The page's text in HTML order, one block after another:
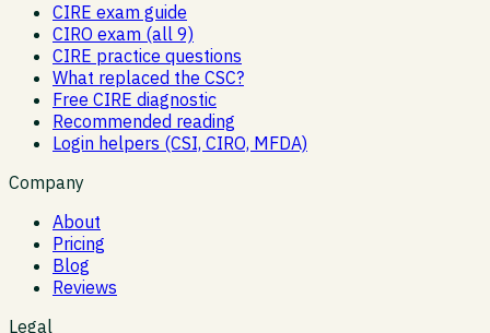
CIRE exam guide
CIRO exam (all 9)
CIRE practice questions
What replaced the CSC?
Free CIRE diagnostic
Recommended reading
Login helpers (CSI, CIRO, MFDA)
Company
About
Pricing
Blog
Reviews
Legal